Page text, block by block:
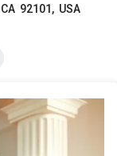
92101, USA